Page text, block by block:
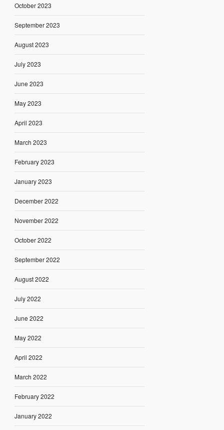
October 2023
September 2023
August 2023
July 2023
June 2023
May 2023
April 2023
March 2023
February 2023
January 2023
December 2022
November 2022
October 2022
September 2022
August 2022
July 2022
June 2022
May 2022
April 2022
March 2022
February 2022
January 2022